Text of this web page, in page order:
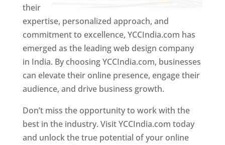
their
expertise, personalized approach, and
commitment to excellence, YCCIndia.com has
emerged as the leading web design company
in India. By choosing YCCIndia.com, businesses
can elevate their online presence, engage their
audience, and drive business growth.
Don’t miss the opportunity to work with the
best in the industry. Visit YCCIndia.com today
and unlock the true potential of your online